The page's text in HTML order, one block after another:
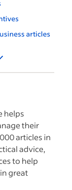
articles
helps
their
articles in
advice,
to help
great